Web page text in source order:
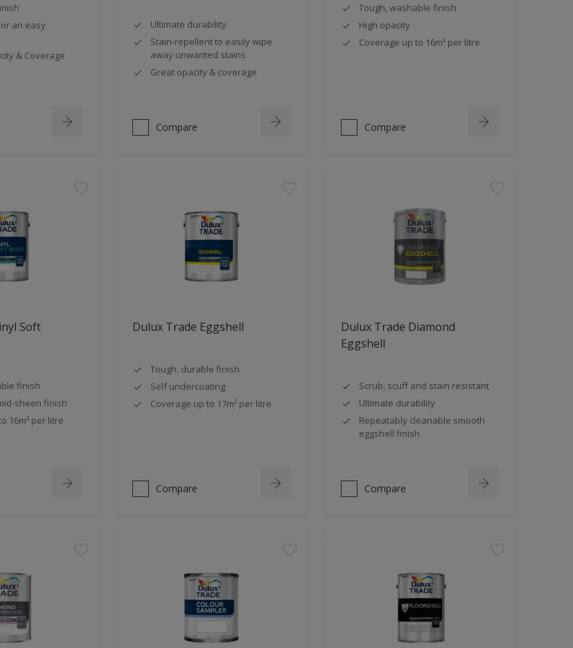
an easy
& Coverage
Ultimate durability
Stain-repellent to easily wipe
away unwanted stains
Great opacity & coverage
Compare
Tough, washable finish
High opacity
Coverage up to 16m² per litre
Compare
Soft
finish
sheen finish
16m² per litre
Dulux Trade Eggshell
Tough, durable finish
Self undercoating
Coverage up to 17m² per litre
Compare
Dulux Trade Diamond
Eggshell
Scrub, scuff and stain resistant
Ultimate durability
Repeatably cleanable smooth
eggshell finish
Compare